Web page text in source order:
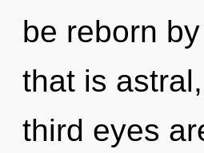
be reborn
that is
third eyes